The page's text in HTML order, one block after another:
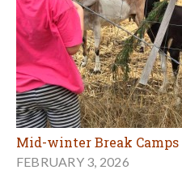
Mid-winter Break
FEBRUARY 3, 2026